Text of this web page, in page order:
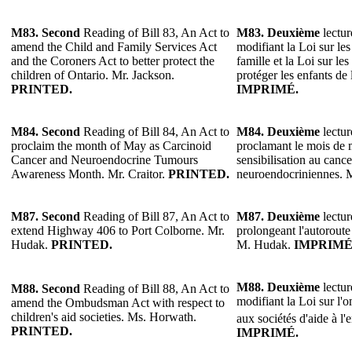
M83. Second Reading of Bill 83, An Act to
amend the Child and Family Services Act
and the Coroners Act to better protect the
children of Ontario. Mr. Jackson.
PRINTED.
M83. Deuxième
modifiant la Loi sur les
famille et la Loi sur
protéger les enfants
IMPRIMÉ.
M84. Second Reading of Bill 84, An Act to
proclaim the month of May as Carcinoid
Cancer and Neuroendocrine Tumours
Awareness Month. Mr. Craitor. PRINTED.
M84. Deuxième
proclamant le mois de
sensibilisation au
neuroendocriniennes.
M87. Second Reading of Bill 87, An Act to
extend Highway 406 to Port Colborne. Mr.
Hudak. PRINTED.
M87. Deuxième
prolongeant
M. Hudak.
M88. Second Reading of Bill 88, An Act to
amend the Ombudsman Act with respect to
children's aid societies. Ms. Horwath.
PRINTED.
M88. Deuxième
modifiant la Loi sur
aux sociétés d'aide à
IMPRIMÉ.